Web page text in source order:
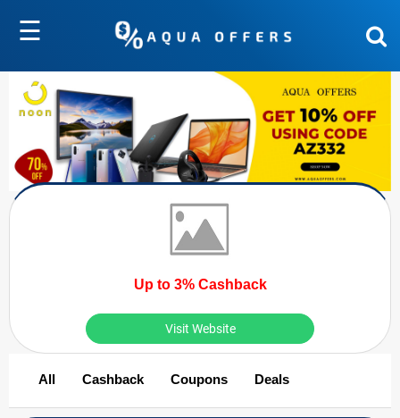
☰
Up to 3% Cashback
Visit Website
All Cashback Coupons Deals